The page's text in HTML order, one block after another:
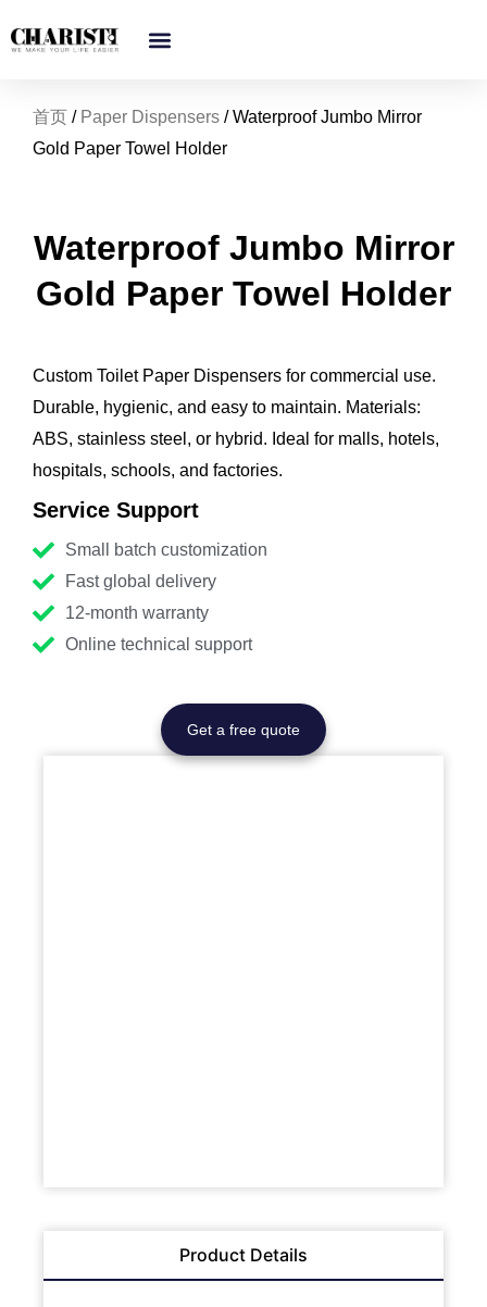
至
首页 / Paper Dispensers / Waterproof Jumbo Mirror
Gold Paper Towel Holder
Product Details
Waterproof Jumbo Mirror
Gold Paper Towel Holder
Custom Toilet Paper Dispensers for commercial use.
Durable, hygienic, and easy to maintain. Materials:
ABS, stainless steel, or hybrid. Ideal for malls, hotels,
hospitals, schools, and factories.
Service Support
Small batch customization
Fast global delivery
12-month warranty
Online technical support
Get a free quote